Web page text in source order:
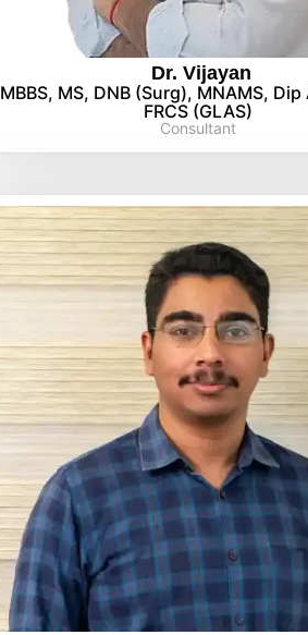
Dr. Vijayan
MBBS, MS, DNB (Surg), MNAMS, Dip
FRCS (GLAS)
Consultant